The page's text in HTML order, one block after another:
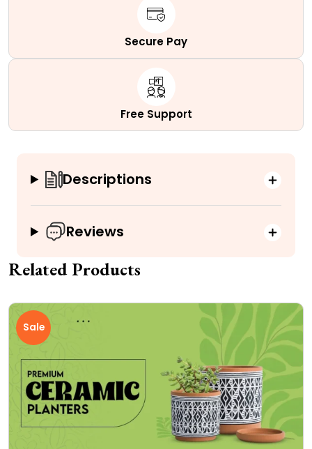
Secure Pay
Free Support
Descriptions
Reviews
Related Products
Sale